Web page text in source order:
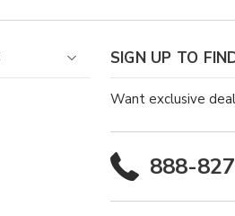
SIGN UP TO
Want exclusive
888-